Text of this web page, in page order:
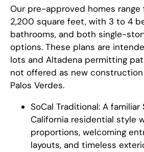
Our pre-approved homes range
2,200 square feet, with 3 to 4
bathrooms, and both single-
options. These plans are
lots and Altadena permitting
not offered as new construction
Palos Verdes.
SoCal Traditional: A familiar
California residential style
proportions, welcoming
layouts, and timeless